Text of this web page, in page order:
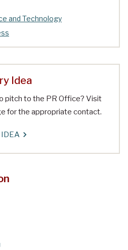
and Technology
Idea
pitch to the PR Office? Visit
for the appropriate contact.
IDEA